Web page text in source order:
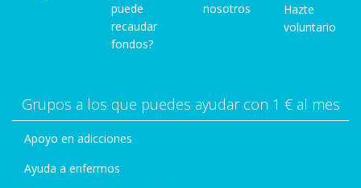
puede
recaudar
fondos?
nosotros
Hazte
voluntario
Grupos a los que puedes ayudar con 1 € al mes
Apoyo en adicciones
Ayuda a enfermos